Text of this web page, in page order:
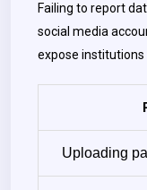
Failing to report
social media
expose institutions
Uploading